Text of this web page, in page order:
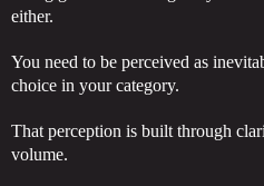
either.
You need to be perceived as
choice in your category.
That perception is built through
volume.